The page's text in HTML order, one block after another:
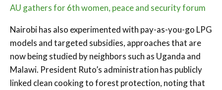
AU gathers for 6th women, peace and security forum
Nairobi has also experimented with pay-as-you-go LPG
models and targeted subsidies, approaches that are
now being studied by neighbors such as Uganda and
Malawi. President Ruto’s administration has publicly
linked clean cooking to forest protection, noting that